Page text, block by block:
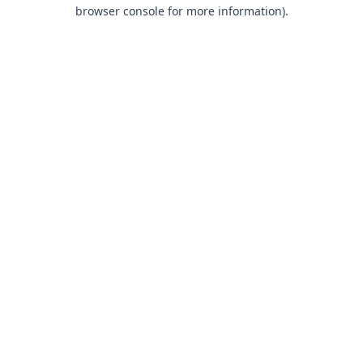
browser console for more information).